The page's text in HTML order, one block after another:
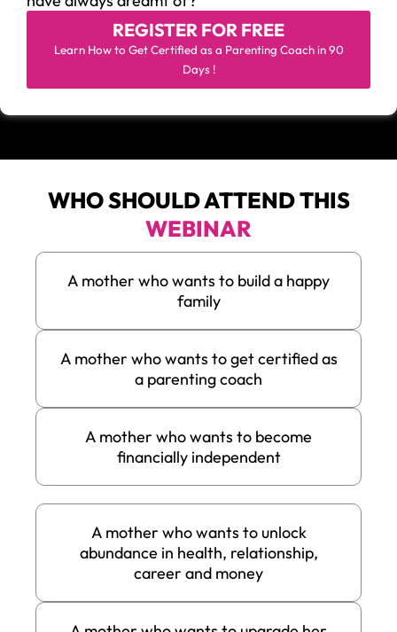
REGISTER FOR FREE
Learn How to Get Certified as a Parenting Coach in 90
Days !
WHO SHOULD ATTEND THIS
WEBINAR
A mother who wants to build a happy
family
A mother who wants to get certified as
a parenting coach
A mother who wants to become
financially independent
A mother who wants to unlock
abundance in health, relationship,
career and money